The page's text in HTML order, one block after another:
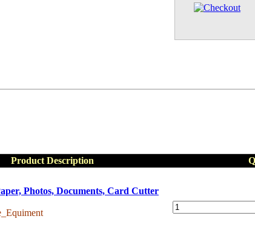
Product Description
Photos, Documents, Card Cutter